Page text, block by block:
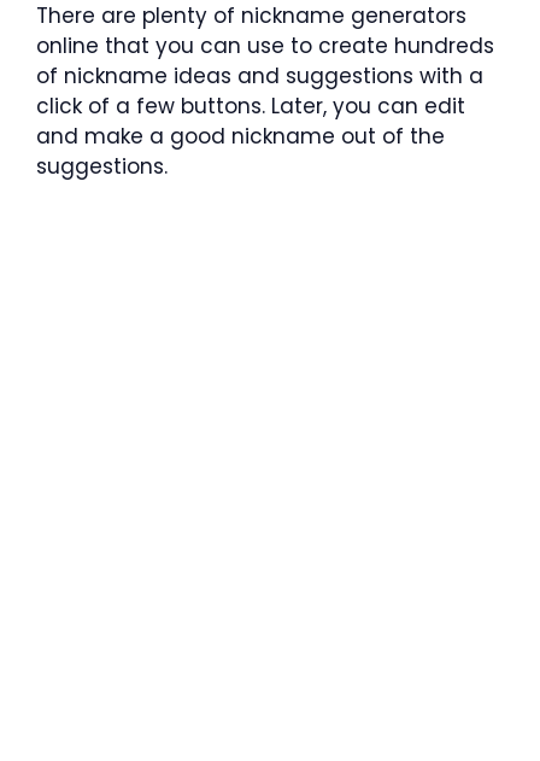
There are plenty of nickname generators
online that you can use to create hundreds
of nickname ideas and suggestions with a
click of a few buttons. Later, you can edit
and make a good nickname out of the
suggestions.